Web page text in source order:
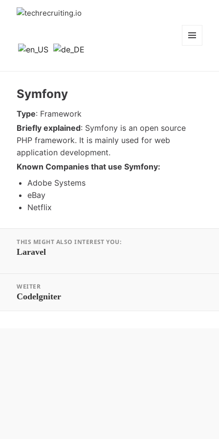
Symfony
Type: Framework
Briefly explained: Symfony is an open source
PHP framework. It is mainly used for web
application development.
KnownCompanies that use Symfony:
Adobe Systems
eBay
Netflix
Navigation
THIS MIGHT ALSO INTEREST YOU:
Vorheriger
Laravel
WEITER
Nächster
Codelgniter